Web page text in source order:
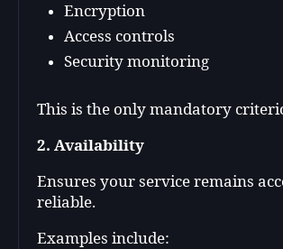
Encryption
Access controls
Security monitoring
This is the only mandatory
2. Availability
Ensures your service remains
reliable.
Examples include: